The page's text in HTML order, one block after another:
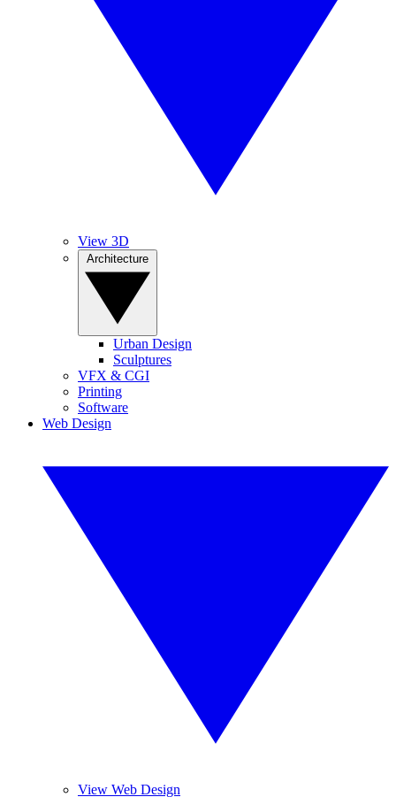
View 3D
Urban Design
Sculptures
VFX & CGI
Printing
Software
Web Design
View Web Design